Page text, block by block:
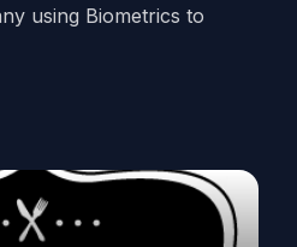
using Biometrics to